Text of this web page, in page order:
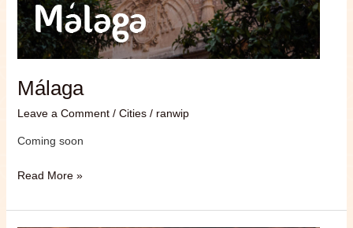
Málaga
Leave a Comment / Cities/ ranwip
Coming soon
Read More »